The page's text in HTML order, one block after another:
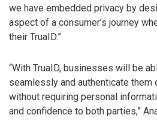
we have embedded privacy by
aspect of a consumer’s journey
their TruaID.”
“With TruaID, businesses will be
seamlessly and authenticate them
without requiring personal
and confidence to both parties,”